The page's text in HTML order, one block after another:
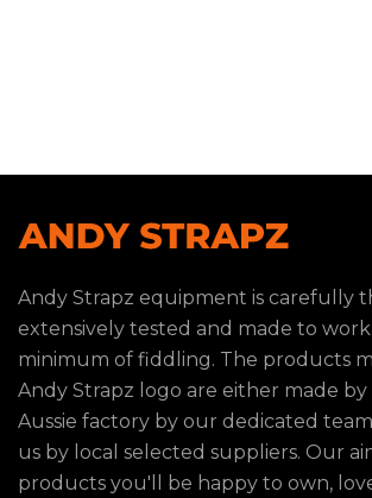
Andy Strapz equipment is carefully
extensively tested and made to
minimum of fiddling. The products
Andy Strapz logo are either made by
Aussie factory by our dedicated
us by local selected suppliers. Our
products you'll be happy to own,